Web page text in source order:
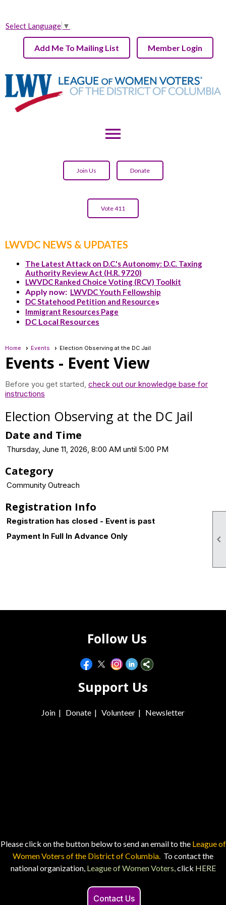

Select Language ▼
Add Me To Mailing List Member Login
menu
Join Us Donate
Vote 411
LWVDC NEWS & UPDATES
The Latest Attack on D.C.'s Autonomy: D.C. Taxing
Authority Review Act (H.R. 9720)
LWVDC Ranked Choice Voting (RCV) Toolkit
Apply now: LWVDC Youth Fellowship
DC Statehood Petition and Resources
Immigrant Resources Page
DC Local Resources
Home Events Election Observing at the DC Jail
Events - Event View
Before you get started, check out our knowledge base for
instructions
Election Observing at the DC Jail
Date and Time
Thursday, June 11, 2026, 8:00 AM until 5:00 PM
Category
Community Outreach
Registration Info
Registration has closed - Event is past
Payment In Full In Advance Only
Follow Us
Support Us
Join | Donate | Volunteer | Newsletter
Please click on the button below to send an email to the League of
Women Voters of the District of Columbia. To contact the
national organization, League of Women Voters, click HERE
Contact Us